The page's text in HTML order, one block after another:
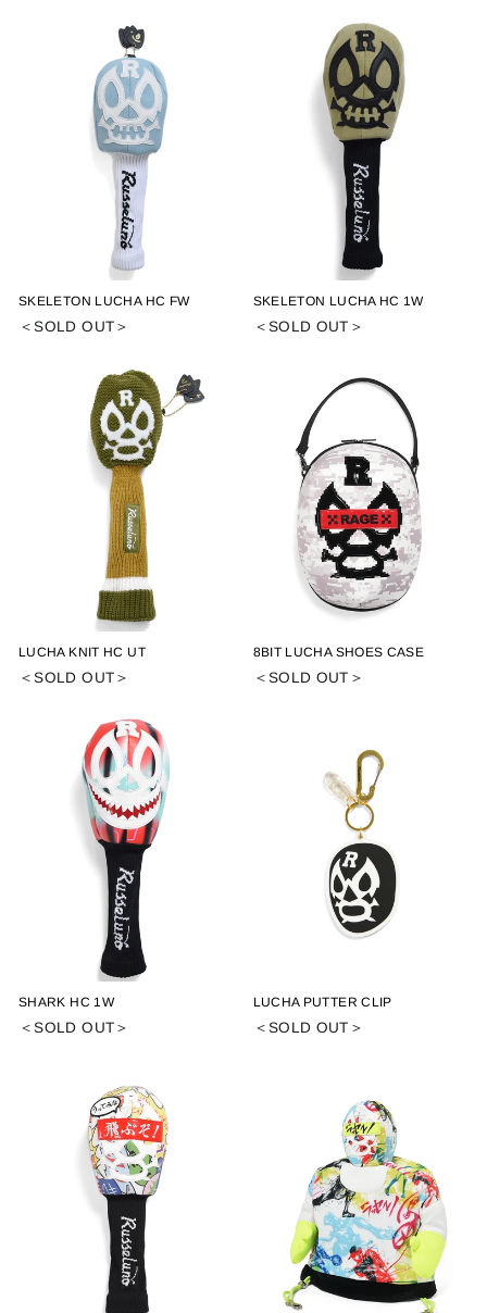
SKELETON LUCHA HC FW
＜SOLD OUT＞
SKELETON LUCHA HC 1W
＜SOLD OUT＞
LUCHA KNIT HC UT
＜SOLD OUT＞
8BIT LUCHA SHOES CASE
＜SOLD OUT＞
SHARK HC 1W
＜SOLD OUT＞
LUCHA PUTTER CLIP
＜SOLD OUT＞